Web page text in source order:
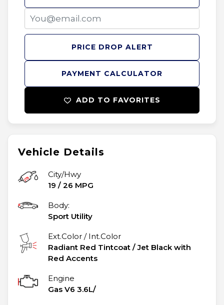
Vehicle Details
City/Hwy
19 / 26 MPG
Body:
Sport Utility
Ext.Color / Int.Color
Radiant Red Tintcoat /Jet Black with
Red Accents
Engine
Gas V6 3.6L/
PAYMENT CALCULATOR
PRICE DROP ALERT
ADD TO FAVORITES